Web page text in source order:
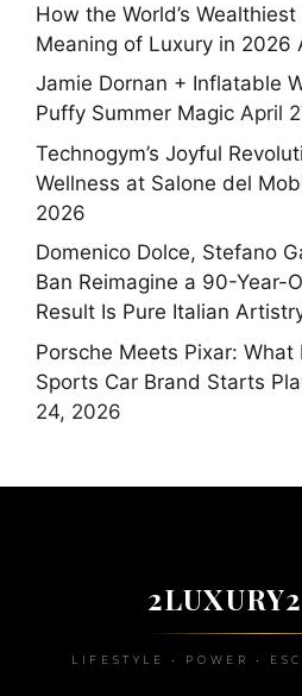
How the World’s
Meaning of Luxury in 2026
Jamie Dornan + Inflatable
Puffy Summer Magic April
Technogym’s Joyful
Wellness at Salone del
2026
Domenico Dolce, Stefano
Ban Reimagine a 90-Year-
Result Is Pure Italian
Porsche Meets Pixar: What
Sports Car Brand Starts
24, 2026
LIFESTYLE • POWER •